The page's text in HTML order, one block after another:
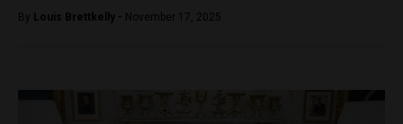
By Louis Brettkelly - November 17, 2025